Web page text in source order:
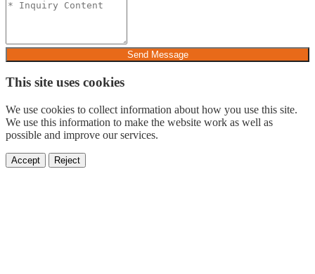
Send Message
This site uses cookies
We use cookies to collect information about how you use this site.
We use this information to make the website work as well as
possible and improve our services.
Accept Reject